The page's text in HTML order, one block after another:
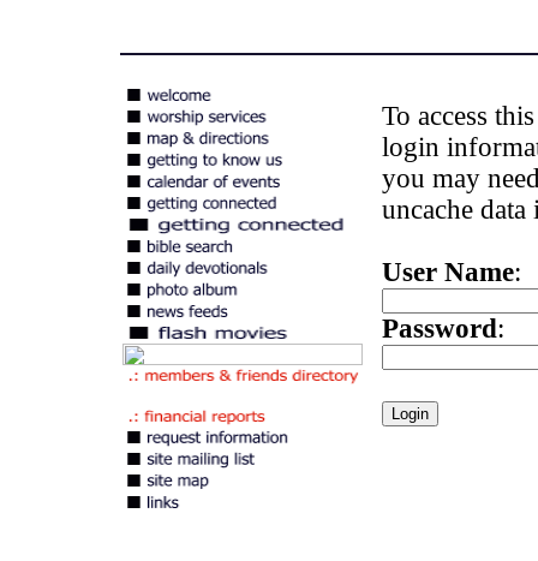
To access
login
you may
uncache
User Name:
Password: